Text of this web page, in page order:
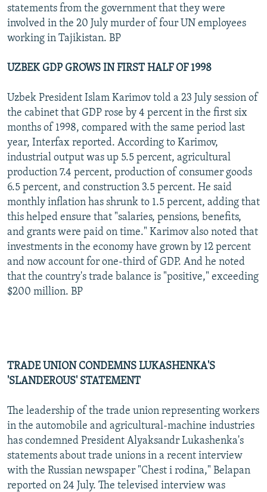
statements from the government that they were
involved in the 20 July murder of four UN employees
working in Tajikistan. BP
UZBEK GDP GROWS IN FIRST HALF OF 1998
Uzbek President Islam Karimov told a 23 July session of
the cabinet that GDP rose by 4 percent in the first six
months of 1998, compared with the same period last
year, Interfax reported. According to Karimov,
industrial output was up 5.5 percent, agricultural
production 7.4 percent, production of consumer goods
6.5 percent, and construction 3.5 percent. He said
monthly inflation has shrunk to 1.5 percent, adding that
this helped ensure that "salaries, pensions, benefits,
and grants were paid on time." Karimov also noted that
investments in the economy have grown by 12 percent
and now account for one-third of GDP. And he noted
that the country's trade balance is "positive," exceeding
$200 million. BP
TRADE UNION CONDEMNS LUKASHENKA'S
'SLANDEROUS' STATEMENT
The leadership of the trade union representing workers
in the automobile and agricultural-machine industries
has condemned President Alyaksandr Lukashenka's
statements about trade unions in a recent interview
with the Russian newspaper "Chest i rodina," Belapan
reported on 24 July. The televised interview was